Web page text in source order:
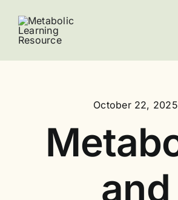
content
October 22, 2025
and